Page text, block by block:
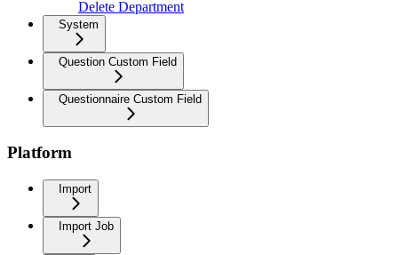
Delete Department
System
Question Custom Field
Questionnaire Custom Field
Platform
Import
Import Job